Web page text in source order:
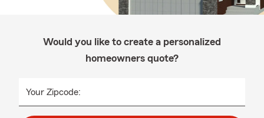
Would you like to create a personalized
homeowners quote?
Your Zipcode: